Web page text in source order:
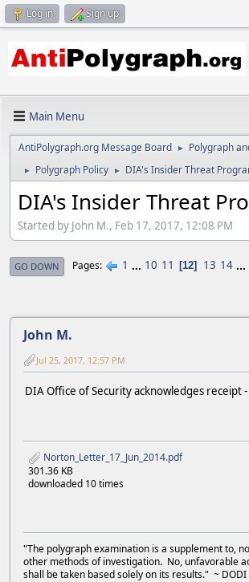
Log in Sign up
Main Menu
AntiPolygraph.org Message Board ► Polygraph
► Polygraph Policy ► DIA's Insider Threat
DIA's Insider Threat
Started by John M., Feb 17, 2017, 12:08 PM
GO DOWN Pages 1 ... 10 11 12 13 14 ...
John M.
Jul 25, 2017, 12:57 PM
DIA Office of Security acknowledges receipt
Norton_Letter_17_Jun_2014.pdf
301.36 KB
downloaded 10 times
"The polygraph examination is a supplement to,
other methods of investigation. No, unfavorable
shall be taken based solely on its results." ~ DODI